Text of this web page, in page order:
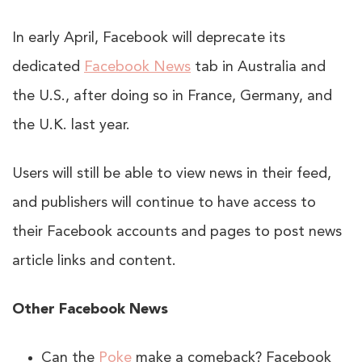
In early April, Facebook will deprecate its
dedicated Facebook News tab in Australia and
the U.S., after doing so in France, Germany, and
the U.K. last year.
Users will still be able to view news in their feed,
and publishers will continue to have access to
their Facebook accounts and pages to post news
article links and content.
Other Facebook News
Can the Poke make a comeback? Facebook